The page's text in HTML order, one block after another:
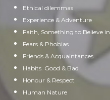
Ethical dilemmas
Experience & Adventure
Faith, Something to Believe in
Fears & Phobias
Friends & Acquaintances
Habits. Good & Bad
Honour & Respect
Human Nature